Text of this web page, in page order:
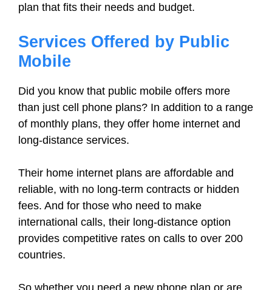
plan that fits their needs and budget.
Services Offered by Public
Mobile
Did you know that public mobile offers more
than just cell phone plans? In addition to a range
of monthly plans, they offer home internet and
long-distance services.
Their home internet plans are affordable and
reliable, with no long-term contracts or hidden
fees. And for those who need to make
international calls, their long-distance option
provides competitive rates on calls to over 200
countries.
So whether you need a new phone plan or are